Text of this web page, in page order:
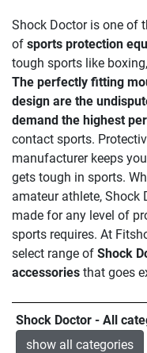
Shock Doctor is one of
of sports protection
tough sports like
The perfectly fitting
design are the
demand the highest
contact sports.
manufacturer keeps
gets tough in sports.
amateur athlete, Shock
made for any level of
sports requires. At
select range of Shock
accessories that goes
Shock Doctor - All
show all categories